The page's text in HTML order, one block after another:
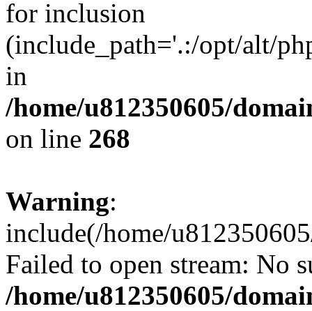
for inclusion
(include_path='.:/opt/alt/
in
/home/u812350605/
on line 268
Warning:
include(/home/
Failed to open stream: No
/home/u812350605/